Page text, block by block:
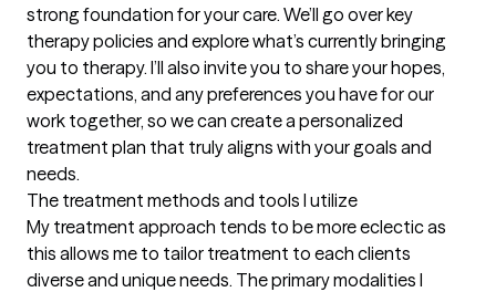
strong foundation for your care. We’ll go over key
therapy policies and explore what’s currently bringing
you to therapy. I’ll also invite you to share your hopes,
expectations, and any preferences you have for our
work together, so we can create a personalized
treatment plan that truly aligns with your goals and
needs.
The treatment methods and tools I utilize
My treatment approach tends to be more eclectic as
this allows me to tailor treatment to each clients
diverse and unique needs. The primary modalities I